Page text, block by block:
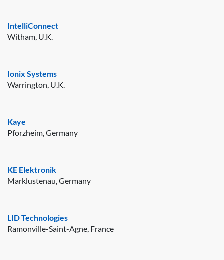
IntelliConnect
Witham, U.K.
Ionix Systems
Warrington, U.K.
Kaye
Pforzheim, Germany
KE Elektronik
Marklustenau, Germany
LID Technologies
Ramonville-Saint-Agne, France